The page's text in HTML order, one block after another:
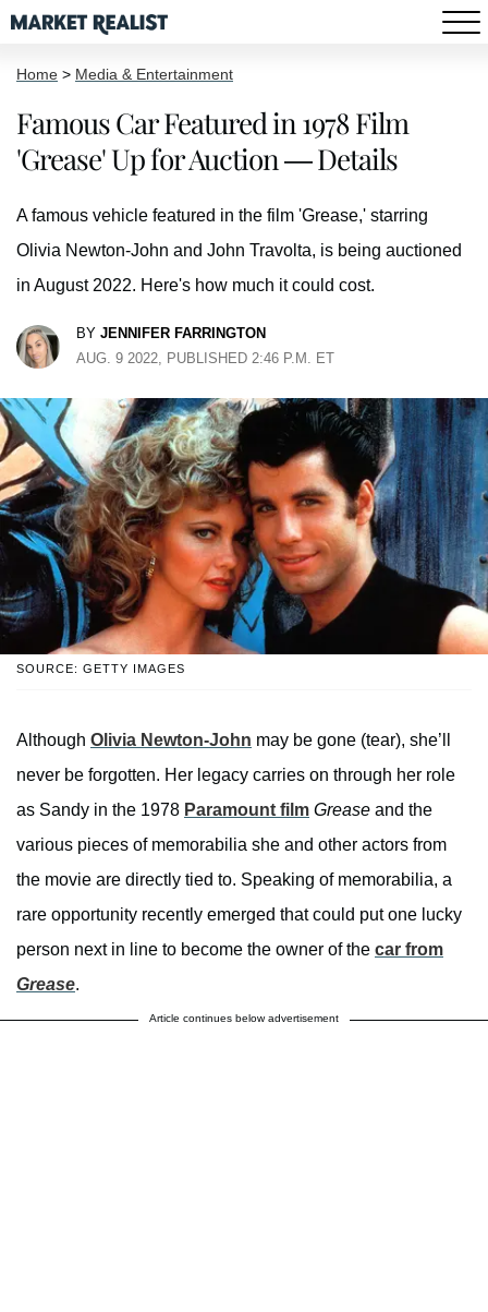
Home > Media & Entertainment
Famous Car Featured in 1978 Film
'Grease' Up for Auction — Details
A famous vehicle featured in the film 'Grease,' starring
Olivia Newton-John and John Travolta, is being auctioned
in August 2022. Here's how much it could cost.
BY JENNIFER FARRINGTON
AUG. 9 2022, PUBLISHED 2:46 P.M. ET
SOURCE: GETTY IMAGES
Although Olivia Newton-John may be gone (tear), she’ll
never be forgotten. Her legacy carries on through her role
as Sandy in the 1978 Paramount film Grease and the
various pieces of memorabilia she and other actors from
the movie are directly tied to. Speaking of memorabilia, a
rare opportunity recently emerged that could put one lucky
person next in line to become the owner of the car from
Grease.
Article continues below advertisement